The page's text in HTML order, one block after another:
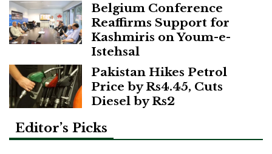
Belgium Conference
Reaffirms Support for
Kashmiris on Youm-e-
Istehsal
Pakistan Hikes Petrol
Price by Rs4.45, Cuts
Diesel by Rs2
Editor’s Picks